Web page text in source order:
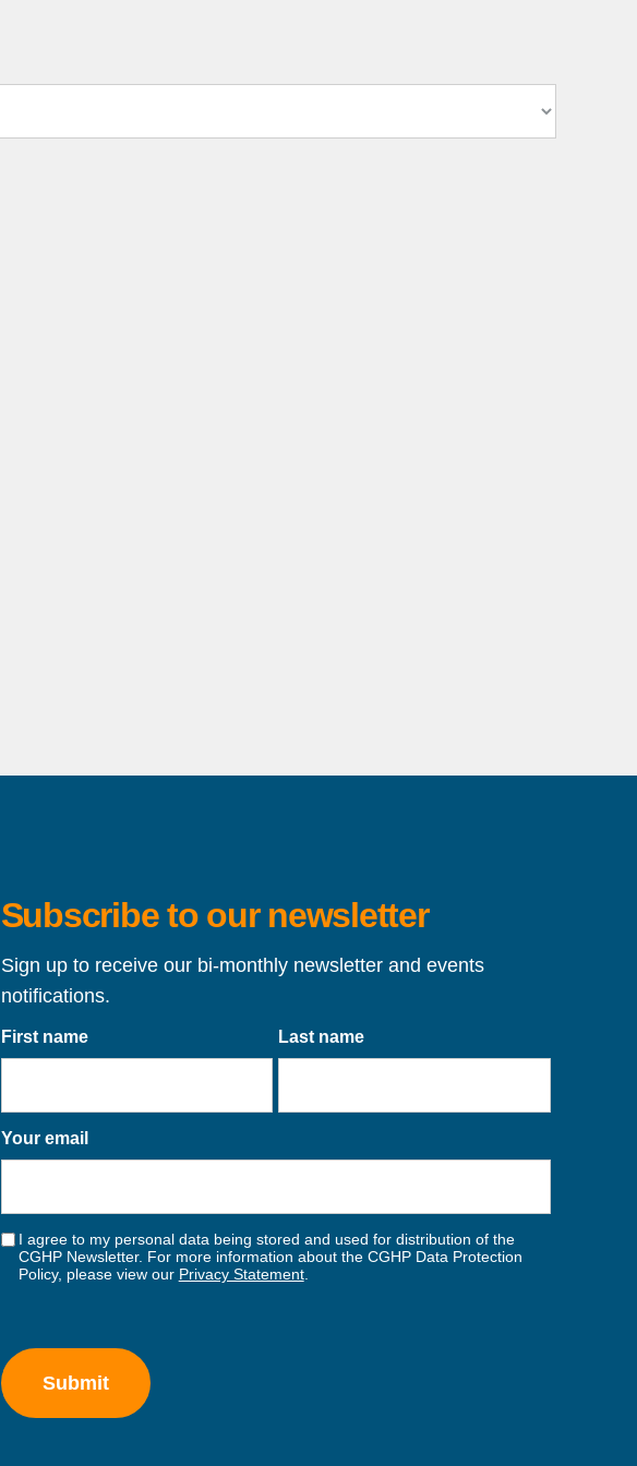
Subscribe to our newsletter
Sign up to receive our bi-monthly newsletter and events
notifications.
First name Last name
Your email
I agree to my personal data being stored and used for distribution of the
CGHP Newsletter. For more information about the CGHP Data Protection
Policy, please view our Privacy Statement.